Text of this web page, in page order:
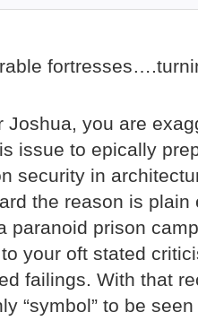
Joshua, you are
issue to epically
security in
the reason is
paranoid prison
your oft stated
failings. With that
“symbol” to be